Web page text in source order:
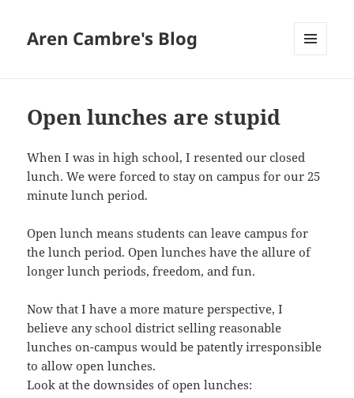
Aren Cambre's Blog
Open lunches are stupid
When I was in high school, I resented our closed
lunch. We were forced to stay on campus for our 25
minute lunch period.
Open lunch means students can leave campus for
the lunch period. Open lunches have the allure of
longer lunch periods, freedom, and fun.
Now that I have a more mature perspective, I
believe any school district selling reasonable
lunches on-campus would be patently irresponsible
to allow open lunches.
Look at the downsides of open lunches: